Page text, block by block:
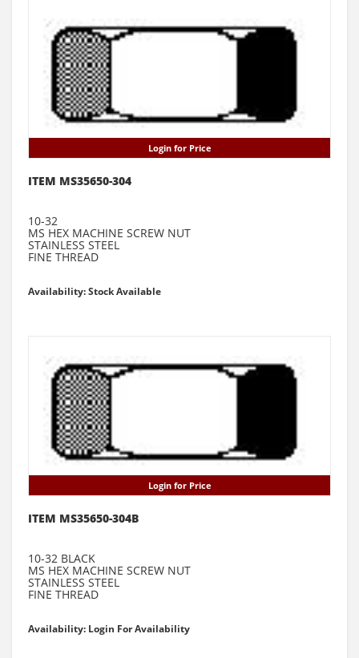
Login for Price
ITEM MS35650-304
10-32
MS HEX MACHINE SCREW NUT
STAINLESS STEEL
FINE THREAD
Availability: Stock Available
Login for Price
ITEM MS35650-304B
10-32 BLACK
MS HEX MACHINE SCREW NUT
STAINLESS STEEL
FINE THREAD
Availability: Login For Availability